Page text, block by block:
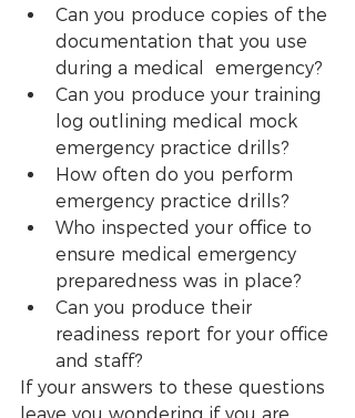
Can you produce copies of the
documentation that you use
during a medical  emergency?
Can you produce your training
log outlining medical mock
emergency practice drills?
How often do you perform
emergency practice drills?
Who inspected your office to
ensure medical emergency
preparedness was in place?
Can you produce their
readiness report for your office
and staff?
If your answers to these questions